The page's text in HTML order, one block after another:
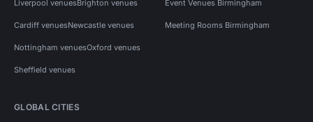
Liverpool venuesBrighton venues
Cardiff venuesNewcastle venues
Nottingham venuesOxford venues
Sheffield venues
Event Venues Birmingham
Meeting Rooms Birmingham
GLOBAL CITIES